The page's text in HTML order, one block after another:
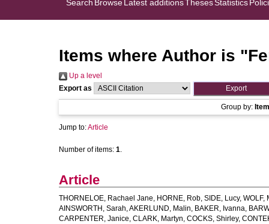
Search BrowseLatest additionsThesesStatistics
Items where Author is "
Up a level
Export as
Group by:
Jump to:Article
Number of items: 1.
Article
THORNELOE, Rachael Jane, HORNE, Rob, SIDE, Lucy, WOLF,
AINSWORTH, Sarah,AKERLUND, Malin, BAKER, Ivanna,
CARPENTER, Janice, CLARK, Martyn, COCKS, Shirley,